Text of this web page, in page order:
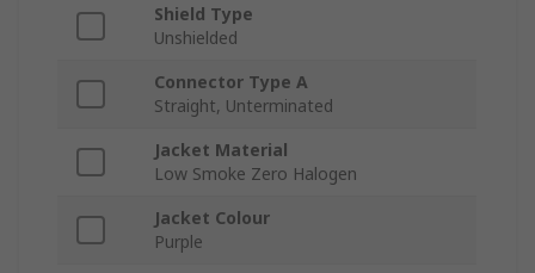
Shield Type
Unshielded
Connector Type A
Straight, Unterminated
Jacket Material
Low Smoke Zero Halogen
Jacket Colour
Purple